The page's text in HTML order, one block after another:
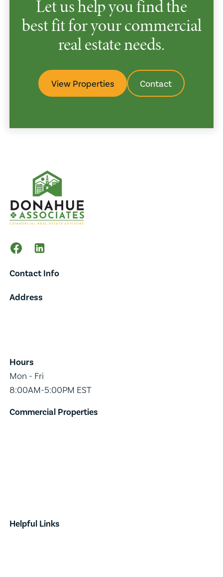
Let us help you find the
best fit for your commercial
real estate needs.
View Properties Contact
Contact Info
Address
Hours
Mon - Fri
8:00AM-5:00PM EST
Commercial Properties
Helpful Links